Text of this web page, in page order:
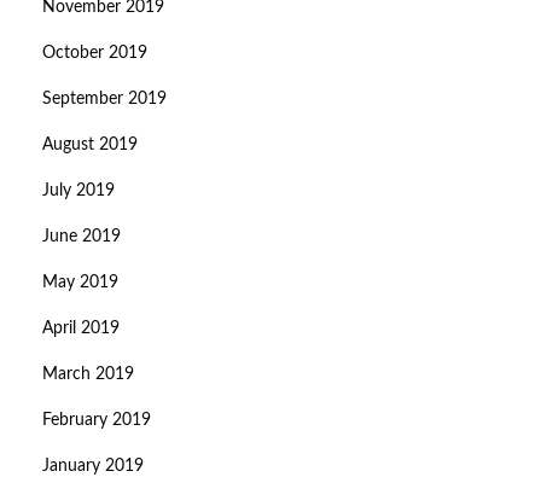
November 2019
October 2019
September 2019
August 2019
July 2019
June 2019
May 2019
April 2019
March 2019
February 2019
January 2019